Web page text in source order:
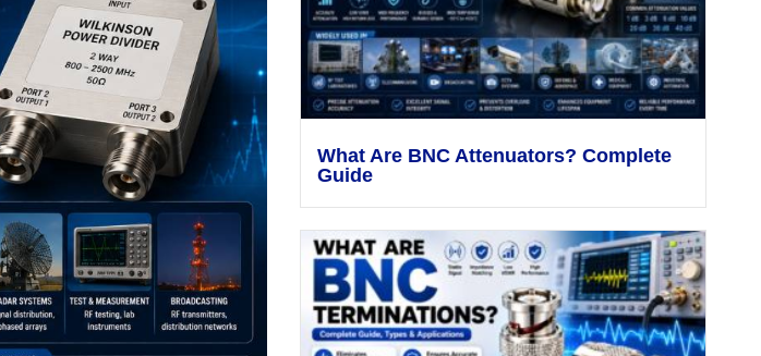
What Are BNC Attenuators? Complete
Guide